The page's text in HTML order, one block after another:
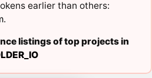
earlier than others:
.
listings of top projects in